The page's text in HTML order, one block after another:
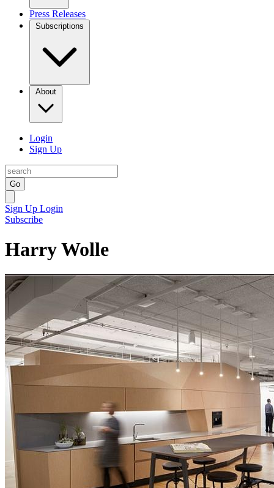
Press Releases
Subscriptions
About
Login
Sign Up
Go
Sign Up Login
Subscribe
Harry Wolle